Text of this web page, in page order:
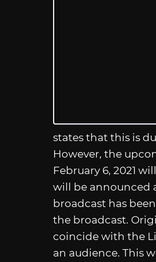
states that this is
However, the
February 6, 2021
will be announced
broadcast has
the broadcast.
coincide with the
an audience. This